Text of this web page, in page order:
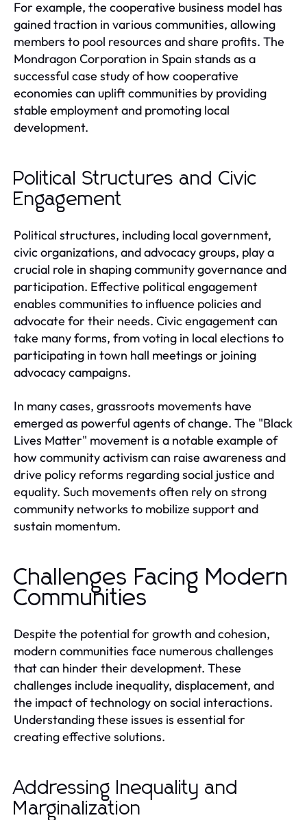
For example, the cooperative business model has
gained traction in various communities, allowing
members to pool resources and share profits. The
Mondragon Corporation in Spain stands as a
successful case study of how cooperative
economies can uplift communities by providing
stable employment and promoting local
development.
Political Structures and Civic
Engagement
Political structures, including local government,
civic organizations, and advocacy groups, play a
crucial role in shaping community governance and
participation. Effective political engagement
enables communities to influence policies and
advocate for their needs. Civic engagement can
take many forms, from voting in local elections to
participating in town hall meetings or joining
advocacy campaigns.
In many cases, grassroots movements have
emerged as powerful agents of change. The "Black
Lives Matter" movement is a notable example of
how community activism can raise awareness and
drive policy reforms regarding social justice and
equality. Such movements often rely on strong
community networks to mobilize support and
sustain momentum.
Challenges Facing Modern
Communities
Despite the potential for growth and cohesion,
modern communities face numerous challenges
that can hinder their development. These
challenges include inequality, displacement, and
the impact of technology on social interactions.
Understanding these issues is essential for
creating effective solutions.
Addressing Inequality and
Marginalization